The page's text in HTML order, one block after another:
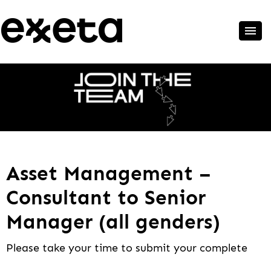
Asset Management –
Consultant to Senior
Manager (all genders)
Please take your time to submit your complete